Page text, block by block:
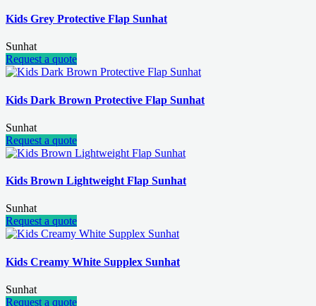
Kids Grey Protective Flap Sunhat
Sunhat
Request a quote
Kids Dark Brown Protective Flap Sunhat
Sunhat
Request a quote
Kids Brown Lightweight Flap Sunhat
Sunhat
Request a quote
Kids Creamy White Supplex Sunhat
Sunhat
Request a quote